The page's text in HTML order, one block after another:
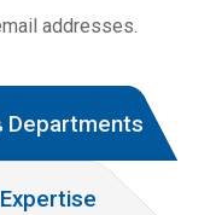
addresses.
Departments
Expertise